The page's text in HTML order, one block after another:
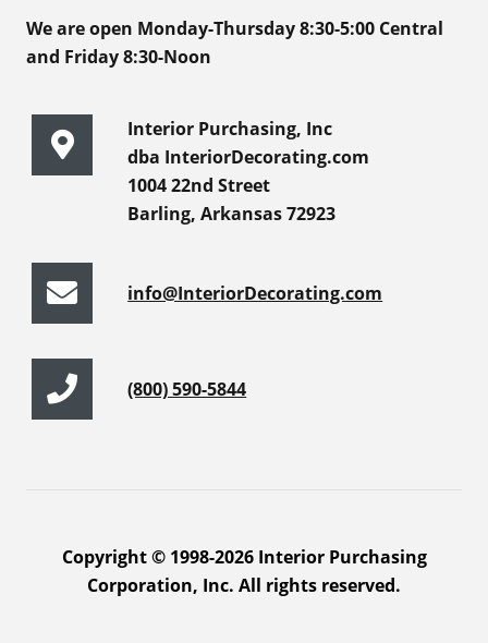
We are open Monday-Thursday 8:30-5:00 Central
and Friday 8:30-Noon
Interior Purchasing, Inc
dba InteriorDecorating.com
1004 22nd Street
Barling, Arkansas 72923
info@InteriorDecorating.com
(800) 590-5844
Copyright © 1998-2026 Interior Purchasing
Corporation, Inc. All rights reserved.